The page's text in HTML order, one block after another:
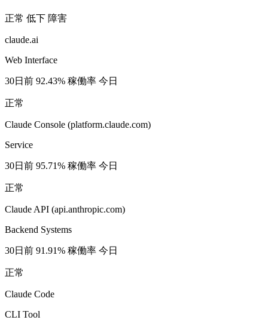
正常 低下 障害
claude.ai
Web Interface
30日前 92.43% 稼働率 今日
正常
Claude Console (platform.claude.com)
Service
30日前 95.71% 稼働率 今日
正常
Claude API (api.anthropic.com)
Backend Systems
30日前 91.91% 稼働率 今日
正常
Claude Code
CLI Tool